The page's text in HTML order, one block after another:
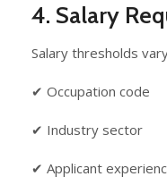
4. Salary
Salary thresholds
✔ Occupation code
✔ Industry sector
✔ Applicant